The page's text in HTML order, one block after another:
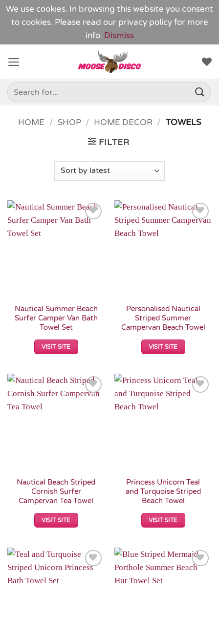
We use cookies. In browsing this website you consent
to cookies. Please read our privacy policy for more
info. Dismiss
content
Search
for:
HOME / SHOP / HOME DECOR / TOWELS
FILTER
Nautical Summer Beach
Surfer Camper Van Bath
Towel Set
VISIT SITE
Add to
Personalised Nautical
Striped Summer
Campervan Beach Towel
VISIT SITE
Nautical Beach Striped
Cornish Surfer
Campervan Tea Towel
VISIT SITE
Princess Unicorn Teal
and Turquoise Striped
Beach Towel
VISIT SITE